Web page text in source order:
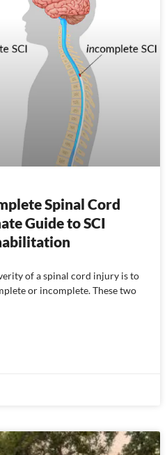
Spinal Cord
Guide to SCI
of a spinal cord injury is to
or incomplete. These two